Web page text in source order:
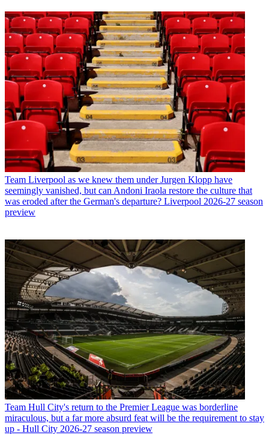
Team Liverpool as we knew them under Jurgen Klopp have
seemingly vanished, but can Andoni Iraola restore the culture that
was eroded after the German's departure? Liverpool 2026-27 season
preview
Team Hull City's return to the Premier League was borderline
miraculous, but a far more absurd feat will be the requirement to stay
up - Hull City 2026-27 season preview